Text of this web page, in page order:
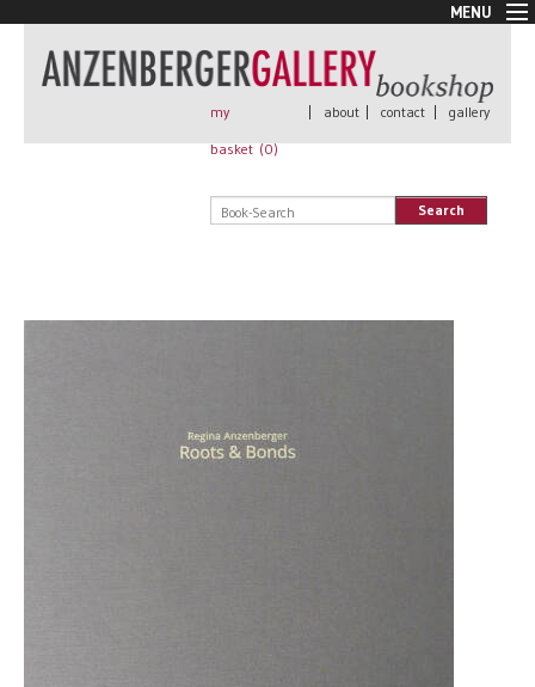
MENU
New Arrivals
Book + Print
Rare Books
my
basket (0)
| about | contact | gallery
Search